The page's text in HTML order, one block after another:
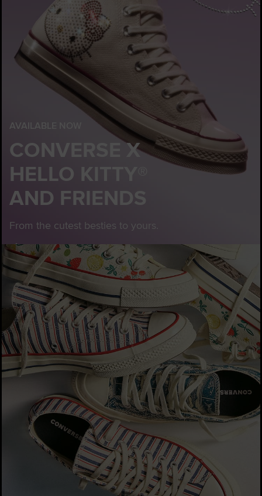
AVAILABLE NOW
CONVERSE X
HELLO KITTY®
AND FRIENDS
From the cutest besties to yours.
Customise